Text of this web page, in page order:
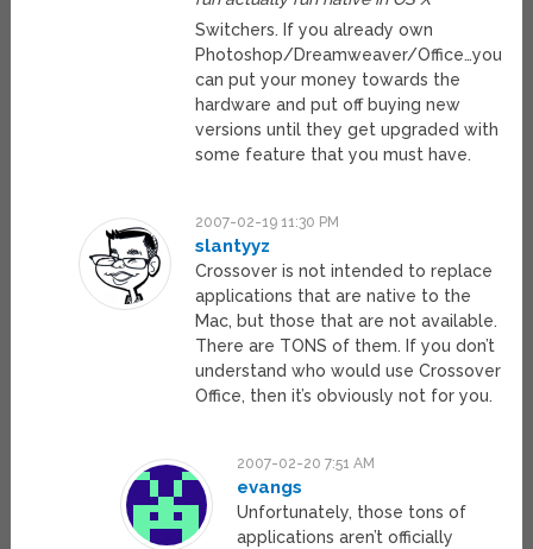
Switchers. If you already own
Photoshop/Dreamweaver/Office…you
can put your money towards the
hardware and put off buying new
versions until they get upgraded with
some feature that you must have.
2007-02-19 11:30 PM
slantyyz
Crossover is not intended to replace
applications that are native to the
Mac, but those that are not available.
There are TONS of them. If you don’t
understand who would use Crossover
Office, then it’s obviously not for you.
2007-02-20 7:51 AM
evangs
Unfortunately, those tons of
applications aren’t officially